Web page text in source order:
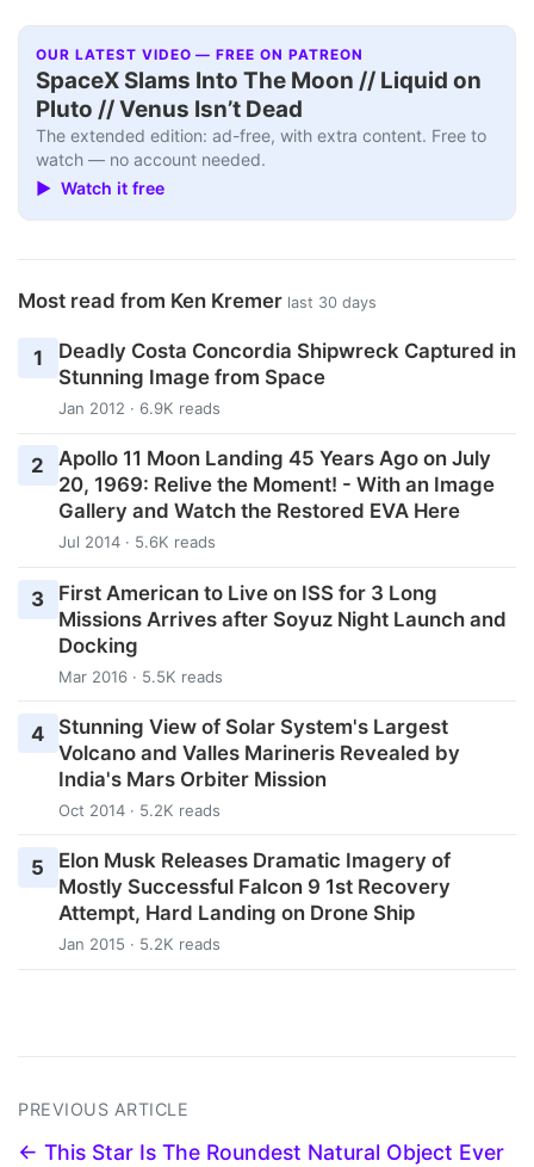
OUR LATEST VIDEO — FREE ON PATREON
SpaceX Slams Into The Moon // Liquid on
Pluto // Venus Isn’t Dead
The extended edition: ad-free, with extra content. Free to
watch — no account needed.
▶ Watch it free
Most read from Ken Kremer last 30 days
1
Deadly Costa Concordia Shipwreck Captured in
Stunning Image from Space
Jan 2012 · 6.9K reads
2
Apollo 11 Moon Landing 45 Years Ago on July
20, 1969: Relive the Moment! - With an Image
Gallery and Watch the Restored EVA Here
Jul 2014 · 5.6K reads
3
First American to Live on ISS for 3 Long
Missions Arrives after Soyuz Night Launch and
Docking
Mar 2016 · 5.5K reads
4
Stunning View of Solar System's Largest
Volcano and Valles Marineris Revealed by
India's Mars Orbiter Mission
Oct 2014 · 5.2K reads
5
Elon Musk Releases Dramatic Imagery of
Mostly Successful Falcon 9 1st Recovery
Attempt, Hard Landing on Drone Ship
Jan 2015 · 5.2K reads
PREVIOUS ARTICLE
← This Star Is The Roundest Natural Object Ever